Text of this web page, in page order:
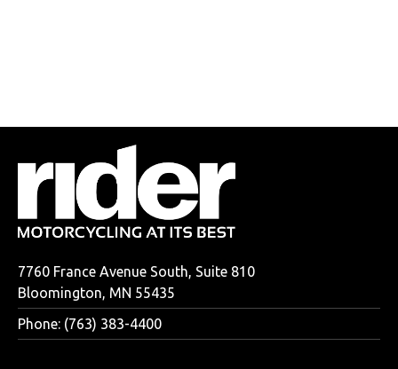
7760 France Avenue South, Suite 810
Bloomington, MN 55435
Phone: (763) 383-4400